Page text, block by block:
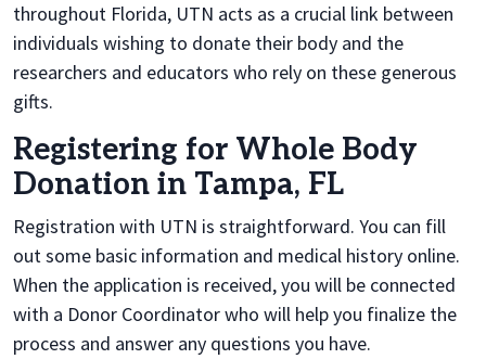
throughout Florida, UTN acts as a crucial link between
individuals wishing to donate their body and the
researchers and educators who rely on these generous
gifts.
Registering for Whole Body
Donation in Tampa, FL
Registration with UTN is straightforward. You can fill
out some basic information and medical history online.
When the application is received, you will be connected
with a Donor Coordinator who will help you finalize the
process and answer any questions you have.